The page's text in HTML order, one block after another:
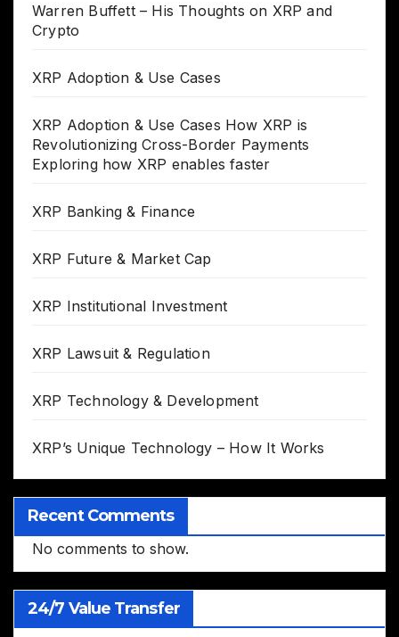
Warren Buffett – His Thoughts on XRP and
Crypto
XRP Adoption & Use Cases
XRP Adoption & Use Cases How XRP is
Revolutionizing Cross-Border Payments
Exploring how XRP enables faster
XRP Banking & Finance
XRP Future & Market Cap
XRP Institutional Investment
XRP Lawsuit & Regulation
XRP Technology & Development
XRP’s Unique Technology – How It Works
Recent Comments
No comments to show.
24/7 Value Transfer